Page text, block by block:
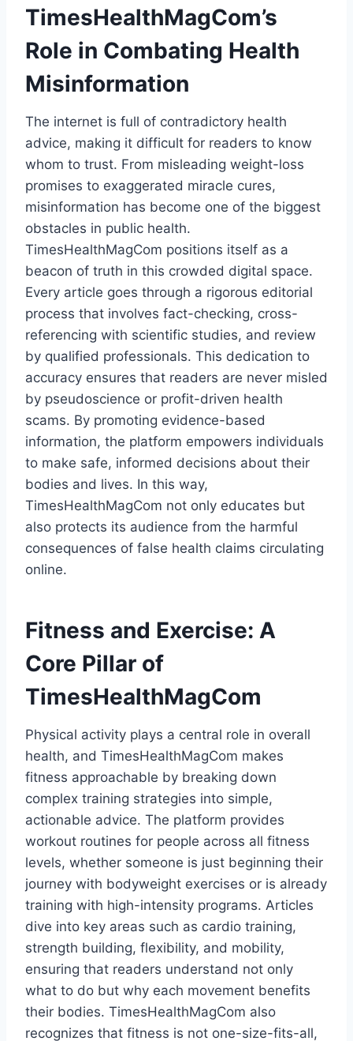
TimesHealthMagCom’s
Role in Combating Health
Misinformation
The internet is full of contradictory health
advice, making it difficult for readers to know
whom to trust. From misleading weight-loss
promises to exaggerated miracle cures,
misinformation has become one of the biggest
obstacles in public health.
TimesHealthMagCom positions itself as a
beacon of truth in this crowded digital space.
Every article goes through a rigorous editorial
process that involves fact-checking, cross-
referencing with scientific studies, and review
by qualified professionals. This dedication to
accuracy ensures that readers are never misled
by pseudoscience or profit-driven health
scams. By promoting evidence-based
information, the platform empowers individuals
to make safe, informed decisions about their
bodies and lives. In this way,
TimesHealthMagCom not only educates but
also protects its audience from the harmful
consequences of false health claims circulating
online.
Fitness and Exercise: A
Core Pillar of
TimesHealthMagCom
Physical activity plays a central role in overall
health, and TimesHealthMagCom makes
fitness approachable by breaking down
complex training strategies into simple,
actionable advice. The platform provides
workout routines for people across all fitness
levels, whether someone is just beginning their
journey with bodyweight exercises or is already
training with high-intensity programs. Articles
dive into key areas such as cardio training,
strength building, flexibility, and mobility,
ensuring that readers understand not only
what to do but why each movement benefits
their bodies. TimesHealthMagCom also
recognizes that fitness is not one-size-fits-all,